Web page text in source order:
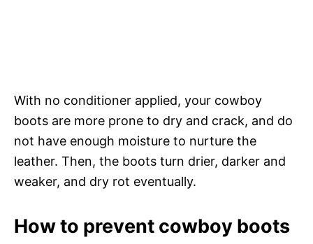
With no conditioner applied, your cowboy
boots are more prone to dry and crack, and do
not have enough moisture to nurture the
leather. Then, the boots turn drier, darker and
weaker, and dry rot eventually.
How to prevent cowboy boots